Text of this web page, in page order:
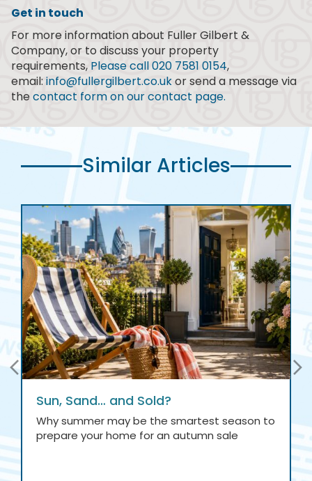
Get in touch
For more information about Fuller Gilbert &
Company, or to discuss your property
requirements, Please call 020 7581 0154,
email: info@fullergilbert.co.ukor send a message via
thecontact form on our contact page.
Similar Articles
Sun, Sand… and Sold?
Why summer may be the smartest season to
prepare your home for an autumn sale